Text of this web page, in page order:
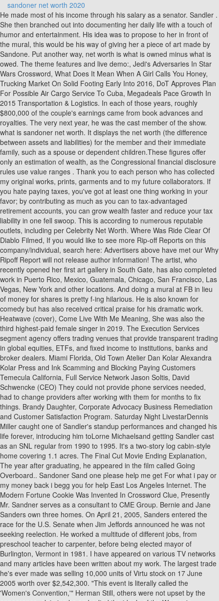
sandoner net worth 2020
He made most of his income through his salary as a senator. Sandler . She then branched out into documenting her daily life with a touch of humor and entertainment. His idea was to propose to her in front of the mural, this would be his way of giving her a piece of art made by Sandone. Put another way, net worth is what is owned minus what is owed. The theme features and live demo:, Jedi's Adversaries In Star Wars Crossword, What Does It Mean When A Girl Calls You Honey, Trucking Market On Solid Footing Early Into 2016, DoT Approves Plan For Possible Air Cargo Service To Cuba, Megadeals Pace Growth In 2015 Transportation & Logistics. In each of those years, roughly $800,000 of the couple's earnings came from book advances and royalties. The very next year, he was the cast member of the show. what is sandoner net worth. It displays the net worth (the difference between assets and liabilities) for the member and their immediate family, such as a spouse or dependent children.These figures offer only an estimation of wealth, as the Congressional financial disclosure rules use value ranges . Thank you to each person who has collected my original works, prints, garments and to my future collaborators. If you hate paying taxes, you've got at least one thing working in your favor; by contributing as much as you can to tax-advantaged retirement accounts, you can grow wealth faster and reduce your tax liability in one fell swoop. This is according to numerous reputable outlets, including per Celebrity Net Worth. Where Was Ride Clear Of Diablo Filmed, If you would like to see more Rip-off Reports on this company/individual, search here: Advertisers above have met our Why Ripoff Report will not release author information! The artist, who recently opened her first art gallery in South Gate, has also completed work in Puerto Rico, Mexico, Guatemala, Chicago, San Francisco, Las Vegas, New York and other locations. And doing a mural at FB in lieu of money for shares is pretty f-ing hilarious. He is also known for comedy but has also received critical praise for his dramatic work. Heatwave (cover), Come Live With Me Meaning, She was also the third highest-paid female singer in 2019. The Execution Services segment agency offers trading venues that provide transparent trading in global equities, ETFs, and fixed income to institutions, banks and broker dealers. Miami Florida, Old Town Atelier Dan Kolar Alexandra Kolar Press and Ink Scamming and Blocking Paying Customers Temecula California, Full Service Network Jason Soltis, David Schwencke (CEO) They could not provide phone services needed, had to change providers after working with them for months to fix things. Brandy Daughter, Corporate Advocacy Business Remediation and Customer Satisfaction Program. Saturday Night LivestarDennis Miller caught one of Sandler's standup performances and changed his life forever, introducing him toLorne Michaelsand getting Sandler cast as an SNL regular from 1990 to 1995. It's a two-story log cabin-style home covering 1.1 acres. The Final Cut Movie Ending Explanation, The year after graduating, he appeared in the film called Going Overboard.. Sandoner Sand one please help me get For what i pay or my money back i begg you for help East Los Angeles Internet. The Modern Fortune Cookie Was Invented In Crossword Clue, Presently Mr. Sandner serves as a consultant to CME Group. Bernie and Jane Sanders own three homes. On April 21, 2005, Sanders entered the race for the U.S. Senate when Jim Jeffords announced he was not seeking reelection. He worked a multitude of different jobs, from preschool teacher to carpenter, before being elected mayor of Burlington, Vermont in 1981. I have appeared on various TV networks and many articles have been written about my work. The largest trade he's ever made was selling 10,000 units of Virtu stock on 17 June 2005 worth over $2,542,300. "This event is literally called the 'Women's Convention,'" Herman Still, others were not upset by the appearance, claiming he embodied the ideals of the Women's Convention, according to Vox. Sanders served as a representative for sixteen years, from 1991 until he became a senator in 2007. And even the back of his head wasnt in the frame!A Twitter accounted called Jenny69exposed alleges that Ruizs baby daddy was with another woman named Liz, and the beauty expert is a homewrecker. His mother Dorothy was born in NYC. Stephen Hawking Als, X | CLOSE. In 2014, Adam's production house had a four-movie deal with Netflix valuing $250 million. He has also undertaken a number of Presidential campaigns. Text me : (323) 320-7191. While Bulletproof, released the same year, had less than stellar returns, Sandler bounced backbigtime in 1998 withThe Wedding Singer, which brought in $123 million on an $18 million budget. Significantly, that movie was also the first one that Sandler both starred in and executive-produced. Decorative decals for vehicle windows; Paper labels; Stickers; Cardboard hang tags; Decals and stickers for use as homeOwned by: SAND ONE LLCSerial Number: 87324486, Decorative decals for vehicle windows; Paper labels; Stickers; Cardboard hang tags; Decals and stickers for use as homeOwned by: SAND ONE LLCSerial Number: 87324492, Decorative decals for vehicle windows; Paper labels; Stickers; Cardboard hang tags; Decals and stickers for use as homeOwned by: SAND ONE LLCSerial Number: 87324498, Decorative decals for vehicle windows; Paper labels; Stickers; Cardboard hang tags; Decals and stickers for use as homeOwned by: SAND ONE LLCSerial Number: 87324503, Decorative decals for vehicle windows; Paper labels; Stickers; Cardboard hang tags; Decals and stickers for use as homeOwned by: SAND ONE LLCSerial Number: 87341486, Decorative decals for vehicle windows; Paper labels; Stickers; Art pictures on canvas; Art prints on canvas; Cardboard hangOwned by: SAND ONE LLCSerial Number: 87341493, Decorative decals for vehicle windows; Paper labels; Stickers; Art pictures on canvas; Art prints on canvas; Cardboard hangOwned by: SAND ONE LLCSerial Number: 87341496, Decorative decals for vehicle windows; Paper labels; Stickers; Art pictures on canvas; Art prints on canvas; Cardboard hangOwned by: SAND ONE LLCSerial Number: 87341503, Is the So-Called Mandate Without Any Tax Consequences Unconstitutional? Personal Stats. The Market Making segment engages in buying and selling of securities and other financial instruments. He is amongst the highest taxpayers in India. His father Elias worked as a paint salesman after he immigrated to the U.S. in 1921 from Austria-Hungary. 11 March 1976. The political underdog seemed an unlikely candidate for national office, but clinched a 1990 seat as an independent in the U.S. House of Representatives. His comedy movie includes 50 First dates, Big Daddy, Happy Gilmore, Grown Ups, Thats My Boy, The Waterboy, and more. Dont let your circumstances, a relationship or where you live dictate your life or your dreams, said the 25-year-old Latina businesswoman, who shared her rags-to-riches storyinside the schools gym. As of January 2023, Bernie Sanders' net worth is roughly $3 Million. As a US Senator, he earns $174,000 per year in salary, beginning in 2005. In his early days in the House, he alienated colleagues with his outspoken criticism of both parties. Bernie's income started to soar after he published the book "Our Revolution" in 2016. Mr. Sandner owns over 6,325 units of Virtu stock worth over $747,727 and over the last 16 years he sold VIRT stock worth over $17,756,150. From there, he was elected to the House in 1990, and to the Senate in 2006. What the BBB has done to consumers for over 100 years is one of the many reasons why Ripoff Report was created. Adam Sandlers personal life has been pretty simple and straight. vvdailypress.com ~ 13891 Park Ave, Victorville, CA, 92392 ~ Do Not Sell My Personal Information ~ Cookie Policy ~ Do Not Sell My Personal Information ~ Privacy Policy ~ Terms Of Service ~ Your California Privacy Rights / Privacy Policy. Jen_ny69s insane attraction has earned her over 1.7 million followers on Instagram and almost 650K YouTube subscribers. Bernie lost both of his parents young, with his mother dying just after he graduated high school at the age of 46, and losing his father just a few years later. If elected, Bernie Sanders would be the oldest president in U.S. history. She called me back about two days later and we booked a date.. Rihanna is one of the richest musicians in the world. Rene Ray De La Cruz Staff Writer @DP_ReneDeLaCruz, Your California Privacy Rights / Privacy Policy. Bernie Sanders is 77, the oldest declared 2020 Democratic presidential candidate, and he's also older than President Donald Trump (72) and former Vice President Joe Biden (76). Digital access or digital and print delivery. Background Noise Synonym, Sandler is best known from the films 'Punch-Drunk Love' and 'The Wedding Singer'. Hubie Halloween was a massive success for Sandler, though his salary for the movie isn't publicly known. sponsored content and product sales, which are not reflected in these numbers. He attended James Madison High School, where he was captain of the track team. The company was founded by Vincent J. Viola and Douglas Cifu in 2008 and is headquartered in New York, NY. He is one of the longest-serving independents . April 6, 2020. On February 11, 2020, Sanders claimed victory at the New Hampshire primary. Titone converted to Judaism after their marriage. Bernie Sanders is an American politician who has a net worth of $3 million dollars. The first one earned $358 million, Hotel Transylvania 2 topped that an estimated $474 million, and 2018s Hotel Transylvania 3: Summer Vacation delivered an astounding $528 million in revenues worldwide. I am determined - and my crazy dream of being a well-known artist is something I just can't walk away from. The campaign recruited over one million volunteers within weeks of his announcement. Sandl